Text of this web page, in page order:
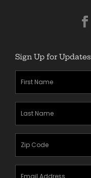
Sign Up for Updates
First
Name
Last
Name
Zipcode
Email